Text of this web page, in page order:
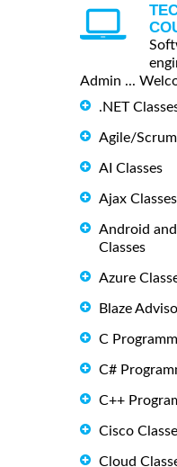
Admin ...
.NET
Agile/
AI Classes
Ajax Classes
Android
Classes
Azure
Blaze
C
C#
C++
Cisco
Cloud